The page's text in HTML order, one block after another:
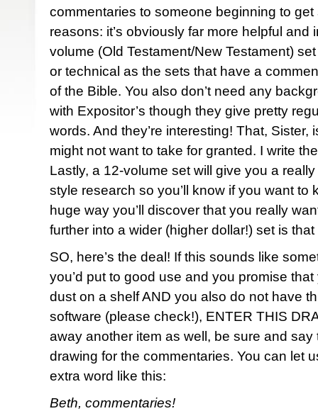
commentaries to someone beginning to
reasons: it’s obviously far more helpful and
volume (Old Testament/New Testament)
or technical as the sets that have a
of the Bible. You also don’t need any
with Expositor’s though they give pretty
words. And they’re interesting! That,
might not want to take for granted. I write
Lastly, a 12-volume set will give you a
style research so you’ll know if you want to
huge way you’ll discover that you really
further into a wider (higher dollar!) set is
SO, here’s the deal! If this sounds like
you’d put to good use and you promise that
dust on a shelf AND you also do not have
software (please check!), ENTER THIS
away another item as well, be sure and say
drawing for the commentaries. You can let
extra word like this:
Beth, commentaries!